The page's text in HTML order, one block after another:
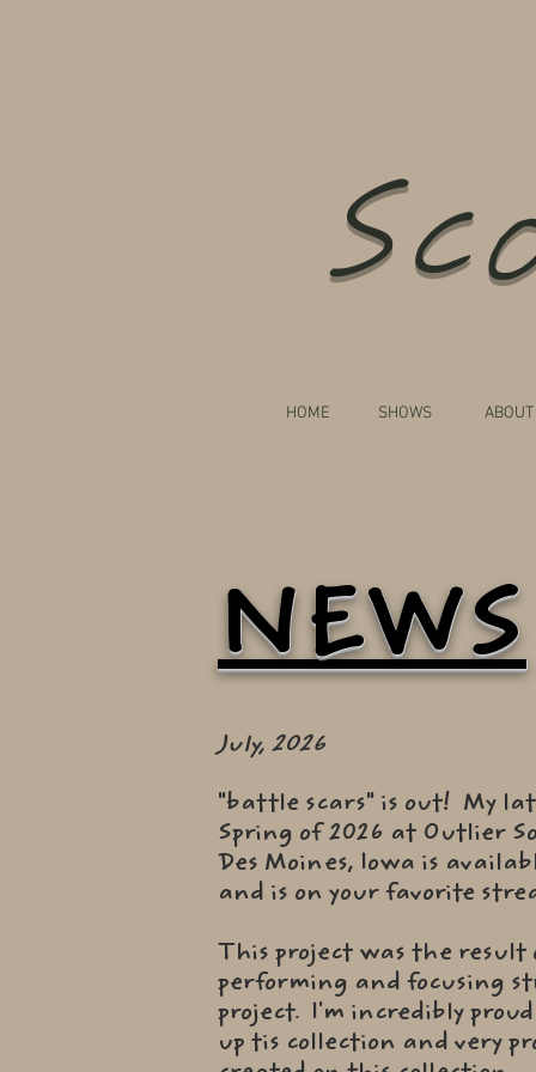
HOME SHOWS ABOUT
NEWS
July, 2026
"battle scars" is out! My
Spring of 2026 at Outlier
Des Moines, Iowa is
and is on your favorite
This project was the
performing and focusing
project. I'm incredibly
up tis collection and very